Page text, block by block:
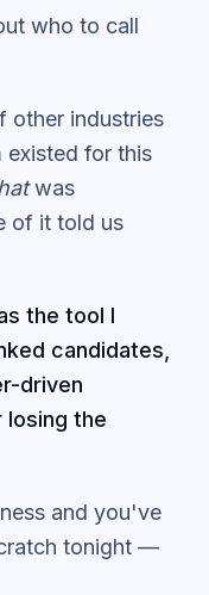
who to call
other industries
existed for this
was
of it told us
the tool I
candidates,
driven
the
and you've
tonight —